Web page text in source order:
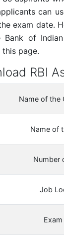
can
exam date.
Bank of
page.
RBI
Name of the
Name of
Number
Job